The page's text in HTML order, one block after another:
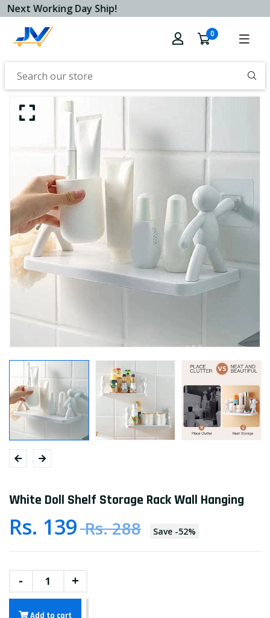
Next Working Day Ship!
0
White Doll Shelf Storage Rack Wall Hanging
Rs. 139Rs. 288 Save -52%
- +
Add to cart